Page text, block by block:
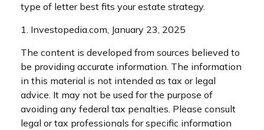
type of letter best fits your estate strategy.
1. Investopedia.com, January 23, 2025
The content is developed from sources believed to
be providing accurate information. The information
in this material is not intended as tax or legal
advice. It may not be used for the purpose of
avoiding any federal tax penalties. Please consult
legal or tax professionals for specific information